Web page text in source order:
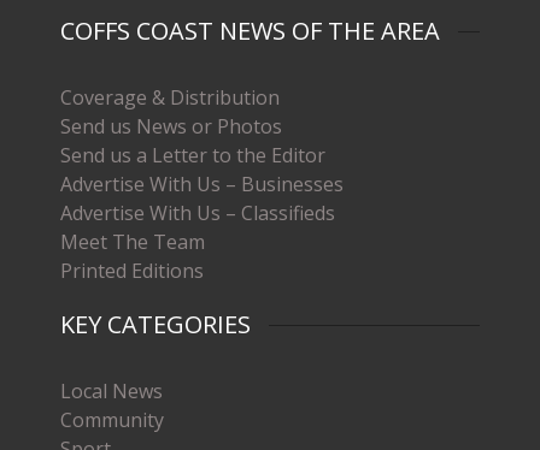
COFFS COAST NEWS OF THE AREA
Coverage & Distribution
Send us News or Photos
Send us a Letter to the Editor
Advertise With Us – Businesses
Advertise With Us – Classifieds
Meet The Team
Printed Editions
KEY CATEGORIES
Local News
Community